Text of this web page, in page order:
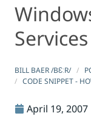
BILL BAER /BƐːR/
CODE SNIPPET -
April 19, 2007